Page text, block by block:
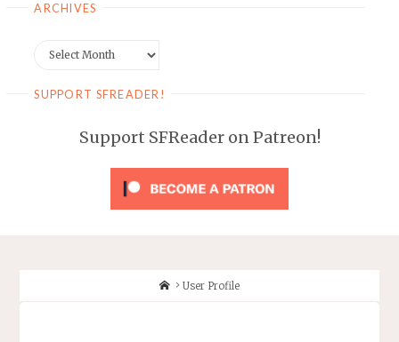
ARCHIVES
SUPPORT SFREADER!
Support SFReader on Patreon!
HomeUser Profile